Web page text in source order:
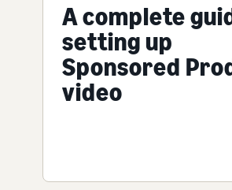
A complete
setting up
Sponsored
video